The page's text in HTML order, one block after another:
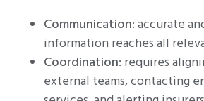
Communication: accurate
information reaches all
Coordination: requires
external teams, contacting